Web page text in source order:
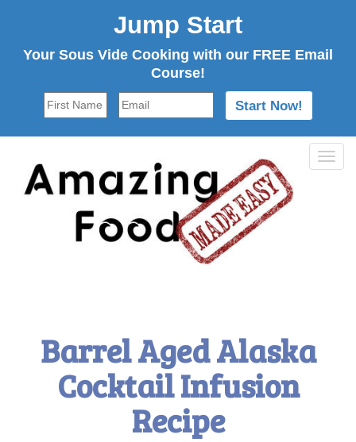
Jump Start
Your Sous Vide Cooking with our FREE Email
Course!
Barrel Aged Alaska
Cocktail Infusion
Recipe